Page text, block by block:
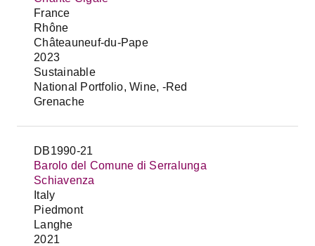
France
Rhône
Châteauneuf-du-Pape
2023
Sustainable
National Portfolio, Wine, -Red
Grenache
DB1990-21
Barolo del Comune di Serralunga
Schiavenza
Italy
Piedmont
Langhe
2021